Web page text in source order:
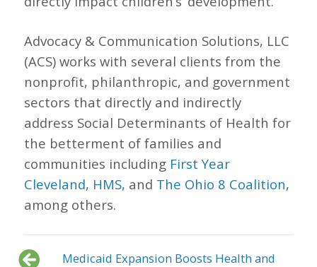
Advocacy & Communication Solutions, LLC
(ACS) works with several clients from the
nonprofit, philanthropic, and government
sectors that directly and indirectly
address Social Determinants of Health for
the betterment of families and
communities including First Year
Cleveland, HMS, and The Ohio 8 Coalition,
among others.
Medicaid Expansion Boosts Health and